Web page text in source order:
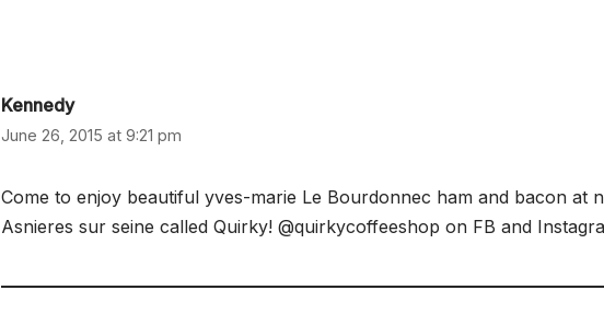
Kennedy
June 26, 2015 at 9:21 pm
Come to enjoy beautiful yves-marie Le Bourdonnec ham and bacon at
Asnieres sur seine called Quirky! @quirkycoffeeshop on FB and